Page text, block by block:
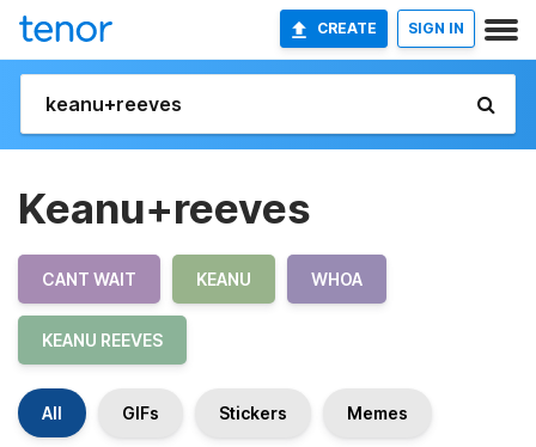
CREATE SIGN IN
Keanu+reeves
CANT WAIT KEANU WHOA
KEANU REEVES
All GIFs Stickers Memes